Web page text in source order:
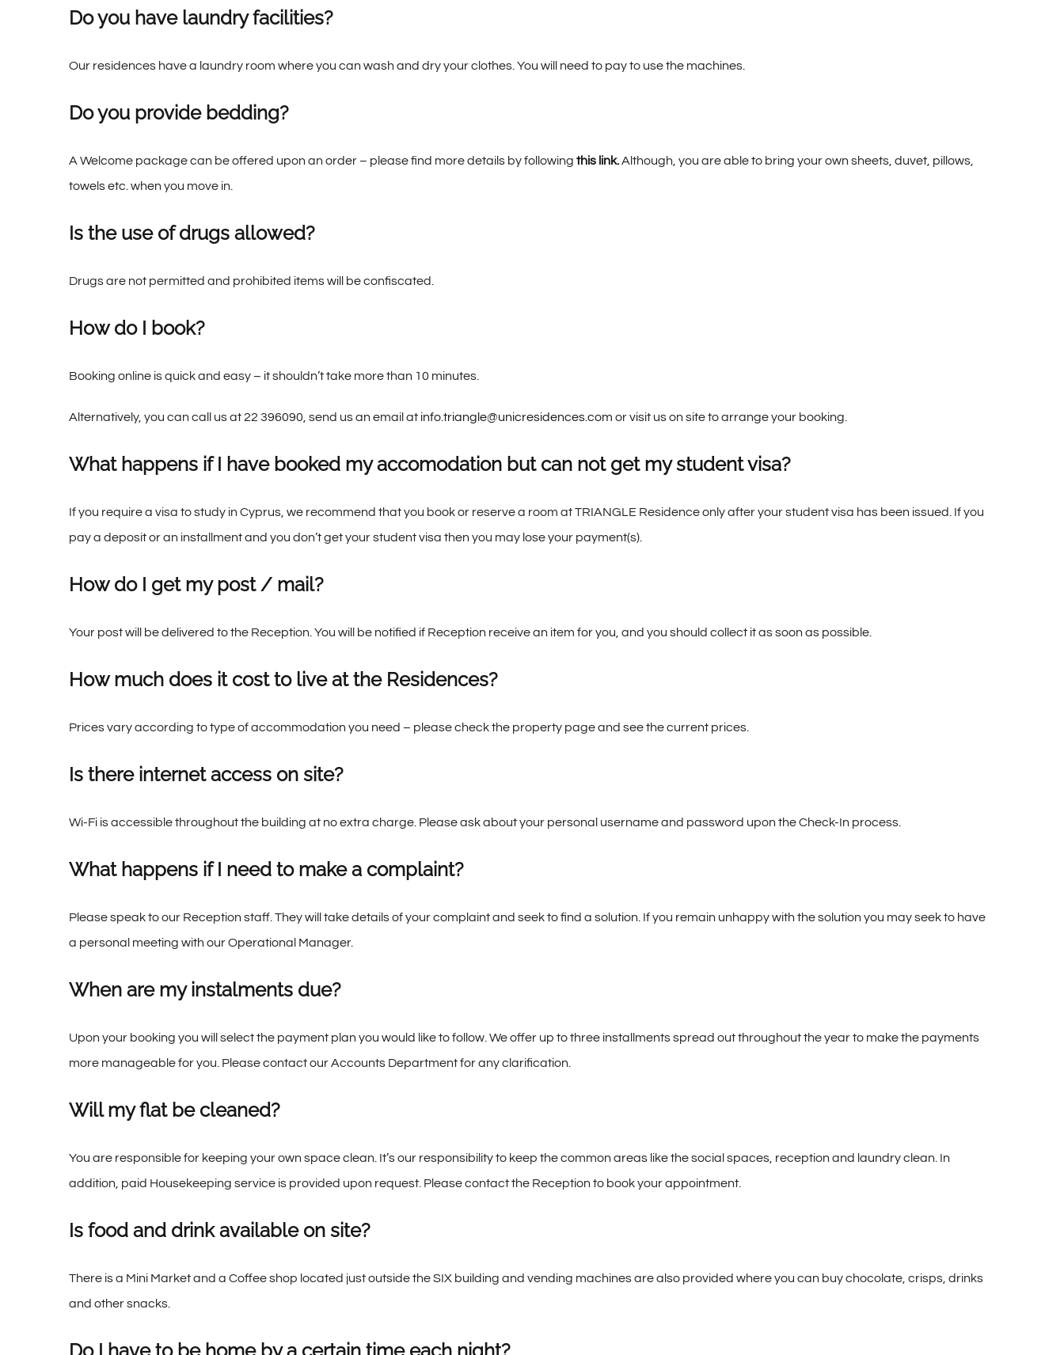
Do you have laundry facilities?
Our residences have a laundry room where you can wash and dry your clothes. You will need to pay to use the machines.
Do you provide bedding?
A Welcome package can be offered upon an order – please find more details by following this link.Although, you are able to bring your own sheets, duvet, pillows,
towels etc. when you move in.
Is the use of drugs allowed?
Drugs are not permitted and prohibited items will be confiscated.
How do I book?
Booking online is quick and easy – it shouldn’t take more than 10 minutes.
Alternatively, you can call us at 22 396090, send us an email at info.triangle@unicresidences.com or visit us on site to arrange your booking.
What happens if I have booked my accomodation but can not get my student visa?
If you require a visa to study in Cyprus, we recommend that you book or reserve a room at TRIANGLE Residence only after your student visa has been issued. If you
pay a deposit or an installment and you don’t get your student visa then you may lose your payment(s).
How do I get my post / mail?
Your post will be delivered to the Reception. You will be notified if Reception receive an item for you, and you should collect it as soon as possible.
How much does it cost to live at the Residences?
Prices vary according to type of accommodation you need – please check the property page and see the current prices.
Is there internet access on site?
Wi-Fi is accessible throughout the building at no extra charge. Please ask about your personal username and password upon the Check-In process.
What happens if I need to make a complaint?
Please speak to our Reception staff. They will take details of your complaint and seek to find a solution. If you remain unhappy with the solution you may seek to have
a personal meeting with our Operational Manager.
When are my instalments due?
Upon your booking you will select the payment plan you would like to follow. We offer up to three installments spread out throughout the year to make the payments
more manageable for you. Please contact our Accounts Department for any clarification.
Will my flat be cleaned?
You are responsible for keeping your own space clean. It’s our responsibility to keep the common areas like the social spaces, reception and laundry clean. In
addition, paid Housekeeping service is provided upon request. Please contact the Reception to book your appointment.
Is food and drink available on site?
There is a Mini Market and a Coffee shop located just outside the SIX building and vending machines are also provided where you can buy chocolate, crisps, drinks
and other snacks.